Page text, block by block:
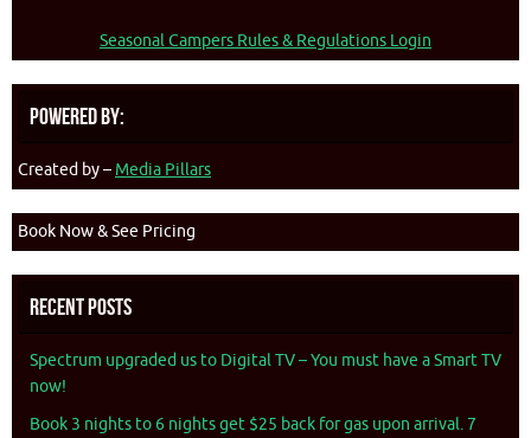
Seasonal Campers Rules & Regulations Login
Powered By:
Created by – Media Pillars
Book Now & See Pricing
Recent Posts
Spectrum upgraded us to Digital TV – You must have a Smart TV
now!
Book 3 nights to 6 nights get $25 back for gas upon arrival. 7